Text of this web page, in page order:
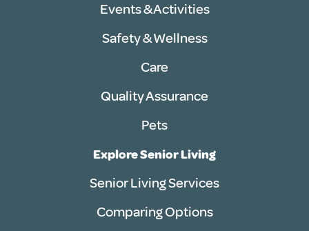
Events & Activities
Safety & Wellness
Care
Quality Assurance
Pets
Explore Senior Living
Senior Living Services
Comparing Options